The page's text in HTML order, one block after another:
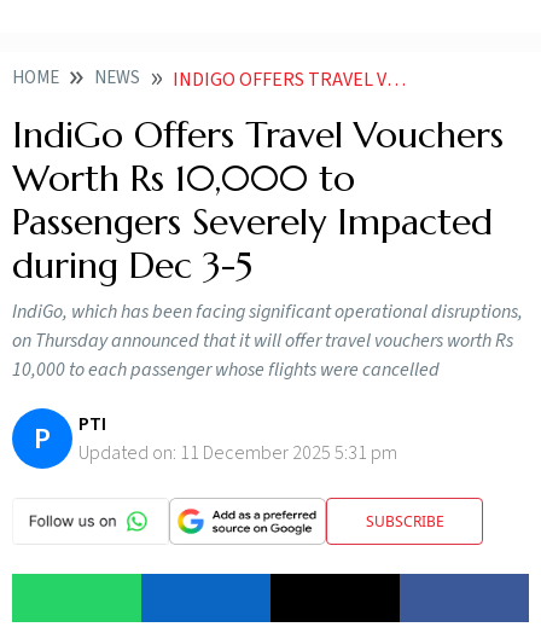
HOME NEWS INDIGO OFFERS TRAVEL VOUCHERS WORTH RS 10000 TO PASSENGERS SEVERELY IMPACTED DURING DEC 3
IndiGo Offers Travel Vouchers
Worth Rs 10,000 to
Passengers Severely Impacted
during Dec 3-5
IndiGo, which has been facing significant operational disruptions,
on Thursday announced that it will offer travel vouchers worth Rs
10,000 to each passenger whose flights were cancelled
P
PTI
Updated on: 11 December 2025 5:31 pm
SUBSCRIBE